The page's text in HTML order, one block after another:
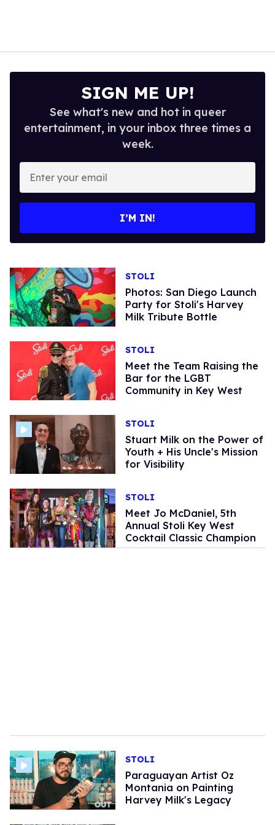
SIGN ME UP!
See what's new and hot in queer
entertainment, in your inbox three times a
week.
Enter
your
email
I’M IN!
STOLI
Photos: San Diego Launch
Party for Stoli's Harvey
Milk Tribute Bottle
STOLI
Meet the Team Raising the
Bar for the LGBT
Community in Key West
STOLI
Stuart Milk on the Power of
Youth + His Uncle's Mission
for Visibility
STOLI
Meet Jo McDaniel, 5th
Annual Stoli Key West
Cocktail Classic Champion
STOLI
Paraguayan Artist Oz
Montania on Painting
Harvey Milk's Legacy